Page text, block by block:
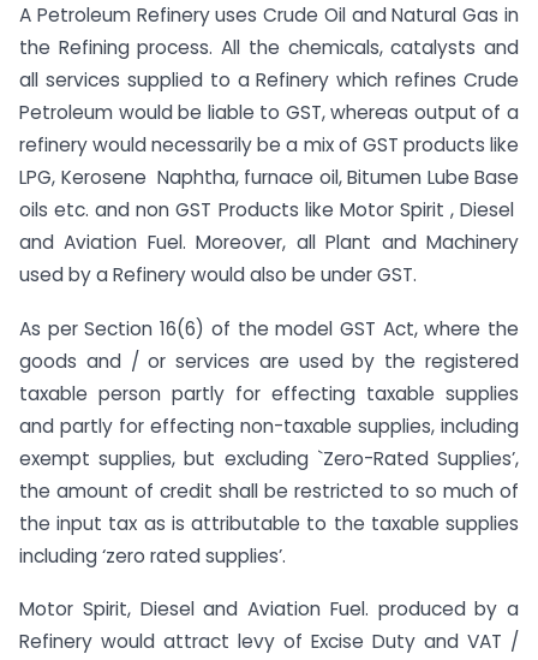
A Petroleum Refinery uses Crude Oil and Natural Gas in
the Refining process. All the chemicals, catalysts and
all services supplied to a Refinery which refines Crude
Petroleum would be liable to GST, whereas output of a
refinery would necessarily be a mix of GST products like
LPG, Kerosene Naphtha, furnace oil, Bitumen Lube Base
oils etc. and non GST Products like Motor Spirit , Diesel
and Aviation Fuel. Moreover, all Plant and Machinery
used by a Refinery would also be under GST.
As per Section 16(6) of the model GST Act, where the
goods and / or services are used by the registered
taxable person partly for effecting taxable supplies
and partly for effecting non-taxable supplies, including
exempt supplies, but excluding `Zero-Rated Supplies’,
the amount of credit shall be restricted to so much of
the input tax as is attributable to the taxable supplies
including ‘zero rated supplies’.
Motor Spirit, Diesel and Aviation Fuel. produced by a
Refinery would attract levy of Excise Duty and VAT /